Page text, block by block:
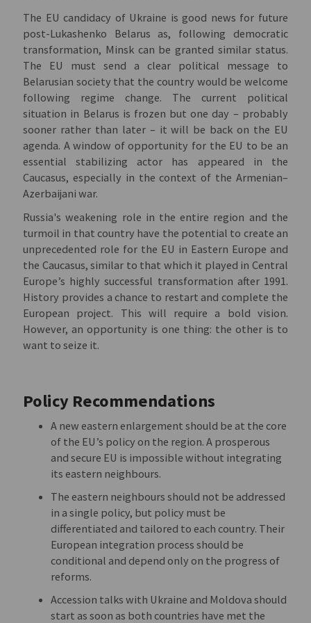
The EU candidacy of Ukraine is good news for future
post-Lukashenko Belarus as, following democratic
transformation, Minsk can be granted similar status.
The EU must send a clear political message to
Belarusian society that the country would be welcome
following regime change. The current political
situation in Belarus is frozen but one day – probably
sooner rather than later – it will be back on the EU
agenda. A window of opportunity for the EU to be an
essential stabilizing actor has appeared in the
Caucasus, especially in the context of the Armenian–
Azerbaijani war.
Russia's weakening role in the entire region and the
turmoil in that country have the potential to create an
unprecedented role for the EU in Eastern Europe and
the Caucasus, similar to that which it played in Central
Europe’s highly successful transformation after 1991.
History provides a chance to restart and complete the
European project. This will require a bold vision.
However, an opportunity is one thing: the other is to
want to seize it.
Policy Recommendations
A new eastern enlargement should be at the core
of the EU’s policy on the region. A prosperous
and secure EU is impossible without integrating
its eastern neighbours.
The eastern neighbours should not be addressed
in a single policy, but policy must be
differentiated and tailored to each country. Their
European integration process should be
conditional and depend only on the progress of
reforms.
Accession talks with Ukraine and Moldova should
start as soon as both countries have met the